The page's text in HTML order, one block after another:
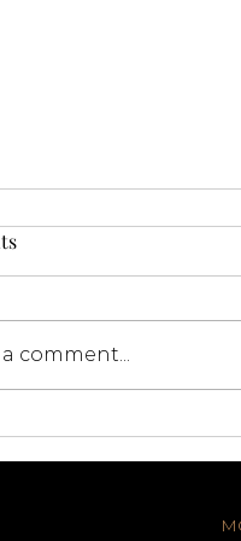
Catering Miami:
Your Events with
comment...